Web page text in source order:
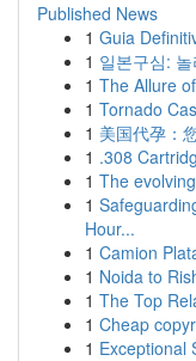
Published News
1 Guia
1 일본구심:
1 The Allure
1 Tornado
1 美国代孕：
1 .308
1 The
1
Hour...
1 Camion
1 Noida to
1 The Top
1 Cheap
1 Exceptional